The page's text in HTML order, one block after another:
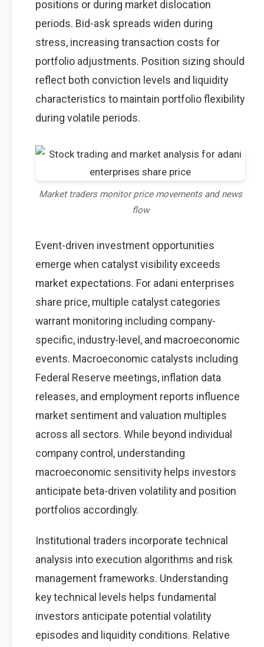
positions or during market dislocation
periods. Bid-ask spreads widen during
stress, increasing transaction costs for
portfolio adjustments. Position sizing should
reflect both conviction levels and liquidity
characteristics to maintain portfolio flexibility
during volatile periods.
Market traders monitor price movements and news
flow
Event-driven investment opportunities
emerge when catalyst visibility exceeds
market expectations. For adani enterprises
share price, multiple catalyst categories
warrant monitoring including company-
specific, industry-level, and macroeconomic
events. Macroeconomic catalysts including
Federal Reserve meetings, inflation data
releases, and employment reports influence
market sentiment and valuation multiples
across all sectors. While beyond individual
company control, understanding
macroeconomic sensitivity helps investors
anticipate beta-driven volatility and position
portfolios accordingly.
Institutional traders incorporate technical
analysis into execution algorithms and risk
management frameworks. Understanding
key technical levels helps fundamental
investors anticipate potential volatility
episodes and liquidity conditions. Relative